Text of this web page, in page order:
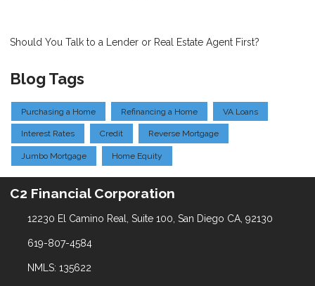
Should You Talk to a Lender or Real Estate Agent First?
Blog Tags
Purchasing a Home Refinancing a Home VA Loans
Interest Rates Credit Reverse Mortgage
Jumbo Mortgage Home Equity
C2 Financial Corporation
12230 El Camino Real, Suite 100, San Diego CA, 92130
619-807-4584
NMLS: 135622